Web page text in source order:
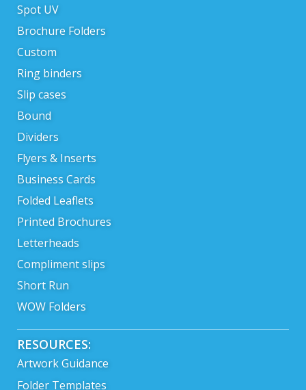
Spot UV
Brochure Folders
Custom
Ring binders
Slip cases
Bound
Dividers
Flyers & Inserts
Business Cards
Folded Leaflets
Printed Brochures
Letterheads
Compliment slips
Short Run
WOW Folders
RESOURCES:
Artwork Guidance
Folder Templates